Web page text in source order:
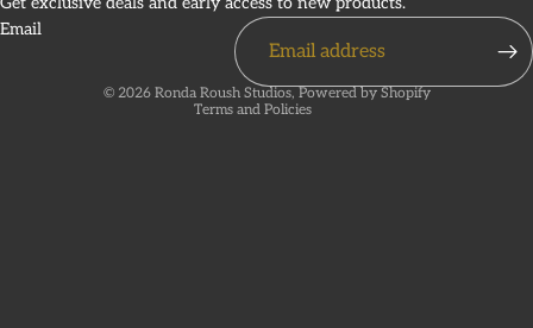
Email
© 2026 Ronda Roush Studios, Powered by Shopify
Terms and Policies
Terms of service